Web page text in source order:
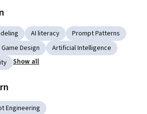
AI literacy
Prompt Patterns
Game Design
Artificial Intelligence
Show all
Engineering